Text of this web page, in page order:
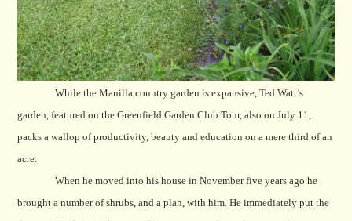
While the Manilla country garden is expansive, Ted Watt’s
garden, featured on the Greenfield Garden Club Tour, also on July 11,
packs a wallop of productivity, beauty and education on a mere third of an
acre.
When he moved into his house in November five years ago he
brought a number of shrubs, and a plan, with him. He immediately put the